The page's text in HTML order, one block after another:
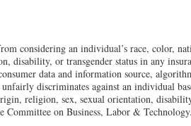
considering an individual’s race, color,
disability, or transgender status in any
data and information source,
discriminates against an individual
religion, sex, sexual orientation,
Committee on Business, Labor & Technology.